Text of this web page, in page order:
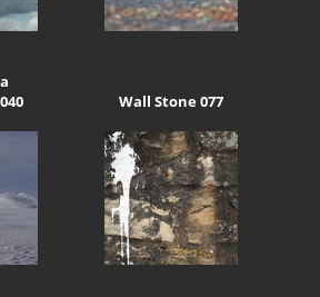
Wall Stone 077